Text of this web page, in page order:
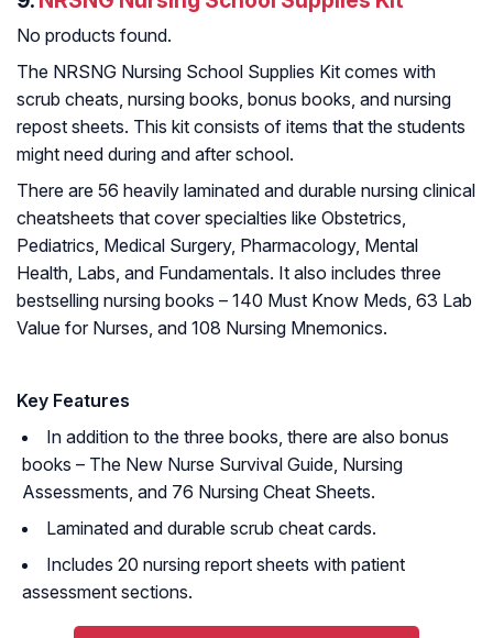
No products found.
The NRSNG Nursing School Supplies Kit comes with
scrub cheats, nursing books, bonus books, and nursing
repost sheets. This kit consists of items that the students
might need during and after school.
There are 56 heavily laminated and durable nursing clinical
cheatsheets that cover specialties like Obstetrics,
Pediatrics, Medical Surgery, Pharmacology, Mental
Health, Labs, and Fundamentals. It also includes three
bestselling nursing books – 140 Must Know Meds, 63 Lab
Value for Nurses, and 108 Nursing Mnemonics.
Key Features
In addition to the three books, there are also bonus
books – The New Nurse Survival Guide, Nursing
Assessments, and 76 Nursing Cheat Sheets.
Laminated and durable scrub cheat cards.
Includes 20 nursing report sheets with patient
assessment sections.